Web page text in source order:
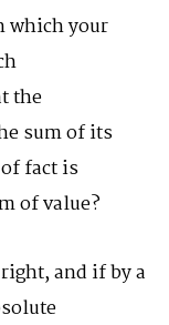
which your
the
sum of its
fact is
of value?
and if by a